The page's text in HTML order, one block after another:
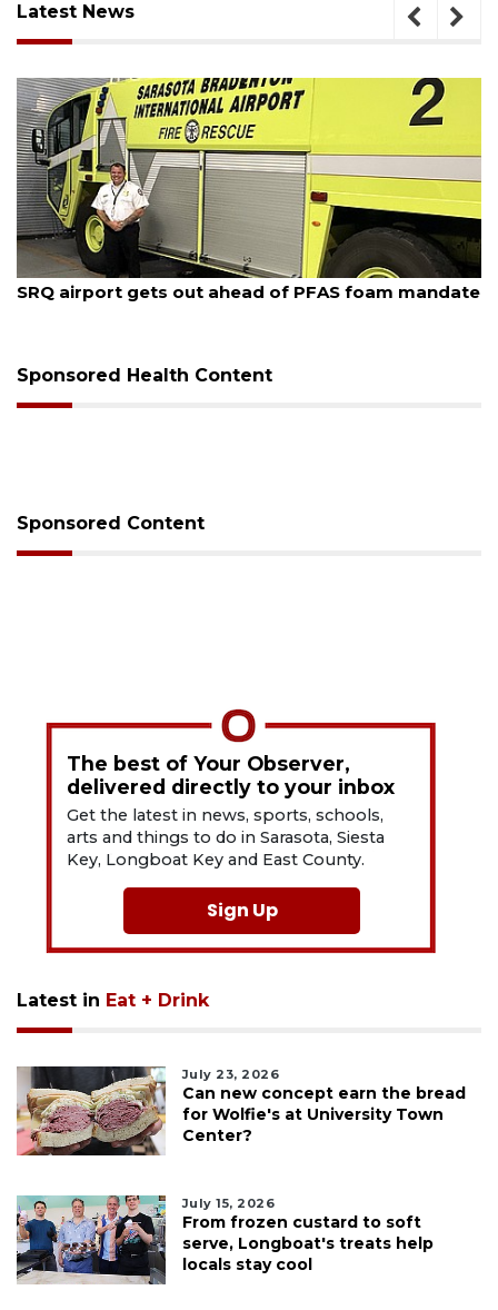
Latest News
August 7, 2026
SRQ airport gets out ahead of PFAS foam mandate
Sponsored Health Content
Sponsored Content
The best of Your Observer,
delivered directly to your inbox
Get the latest in news, sports, schools,
arts and things to do in Sarasota, Siesta
Key, Longboat Key and East County.
Sign Up
Latest in Eat + Drink
July 23, 2026
Can new concept earn the bread
for Wolfie's at University Town
Center?
July 15, 2026
From frozen custard to soft
serve, Longboat's treats help
locals stay cool